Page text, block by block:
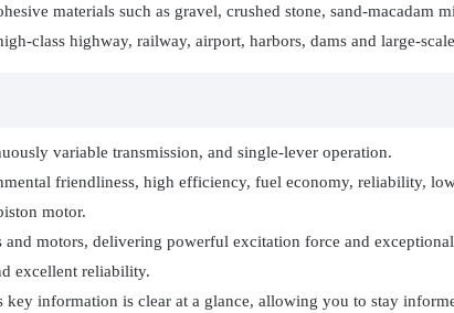
materials such as gravel, crushed stone, sand-macadam
class highway, railway, airport, harbors, dams and large-
variable transmission, and single-lever operation.
friendliness, high efficiency, fuel economy, reliability,
motor.
motors, delivering powerful excitation force and
excellent reliability.
information is clear at a glance, allowing you to stay